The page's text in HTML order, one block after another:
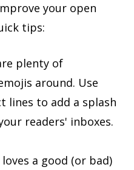
your open
tips:
plenty of
around. Use
lines to add a splash
readers' inboxes.
a good (or bad)